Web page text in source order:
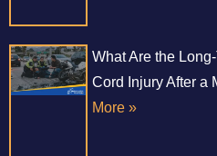
What Are the
Cord Injury After a
More »